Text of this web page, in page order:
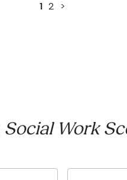
1 2 >
Social Work